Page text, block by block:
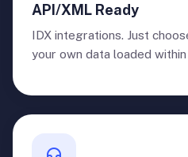
API/XML Ready
IDX integrations. Just
your own data loaded